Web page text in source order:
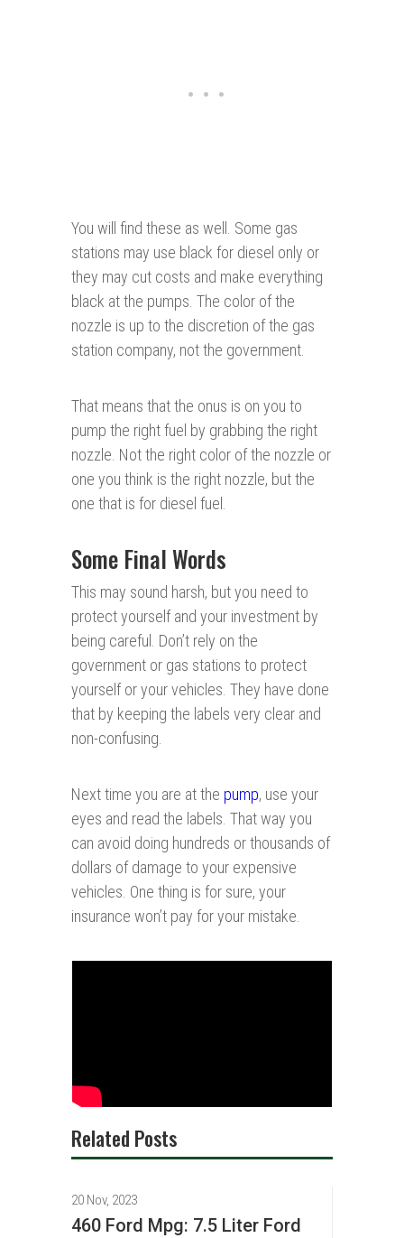
You will find these as well. Some gas
stations may use black for diesel only or
they may cut costs and make everything
black at the pumps. The color of the
nozzle is up to the discretion of the gas
station company, not the government.
That means that the onus is on you to
pump the right fuel by grabbing the right
nozzle. Not the right color of the nozzle or
one you think is the right nozzle, but the
one that is for diesel fuel.
Some Final Words
This may sound harsh, but you need to
protect yourself and your investment by
being careful. Don’t rely on the
government or gas stations to protect
yourself or your vehicles. They have done
that by keeping the labels very clear and
non-confusing.
Next time you are at the pump, use your
eyes and read the labels. That way you
can avoid doing hundreds or thousands of
dollars of damage to your expensive
vehicles. One thing is for sure, your
insurance won’t pay for your mistake.
Related Posts
20 Nov, 2023
460 Ford Mpg: 7.5 Liter Ford